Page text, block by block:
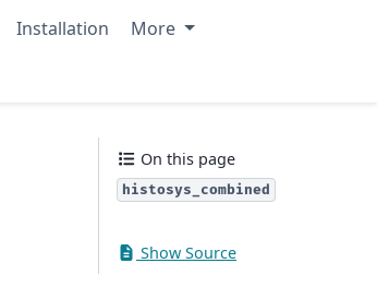
Installation
More
On this page
histosys_combined
Show Source